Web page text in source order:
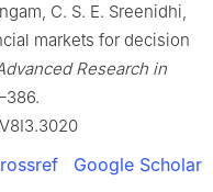
C. S. E. Sreenidhi,
markets for decision
Research in
Google Scholar